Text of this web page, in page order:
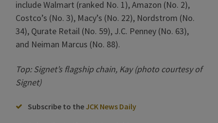
include Walmart (ranked No. 1), Amazon (No. 2),
Costco’s (No. 3), Macy’s (No. 22), Nordstrom (No.
34), Qurate Retail (No. 59), J.C. Penney (No. 63),
and Neiman Marcus (No. 88).
Top: Signet’s flagship chain, Kay (photo courtesy of
Signet)
Subscribe to the JCK News Daily